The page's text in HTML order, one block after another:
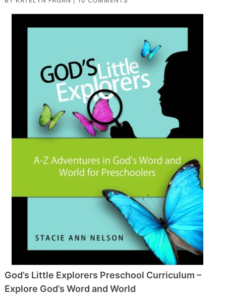
God’s Little Explorers Preschool Curriculum –
Explore God’s Word and World